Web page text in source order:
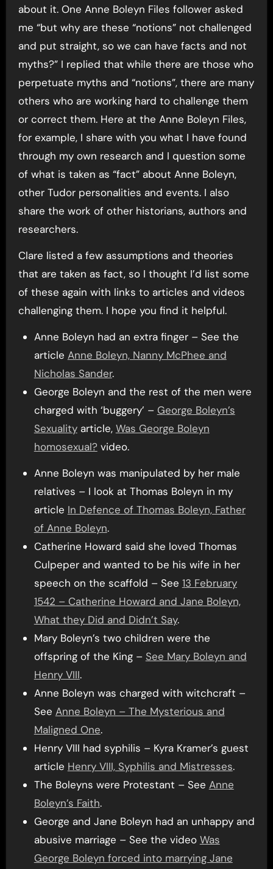
about it. One Anne Boleyn Files follower asked
me “but why are these “notions” not challenged
and put straight, so we can have facts and not
myths?” I replied that while there are those who
perpetuate myths and “notions”, there are many
others who are working hard to challenge them
or correct them. Here at the Anne Boleyn Files,
for example, I share with you what I have found
through my own research and I question some
of what is taken as “fact” about Anne Boleyn,
other Tudor personalities and events. I also
share the work of other historians, authors and
researchers.
Clare listed a few assumptions and theories
that are taken as fact, so I thought I’d list some
of these again with links to articles and videos
challenging them. I hope you find it helpful.
Anne Boleyn had an extra finger – See the
article Anne Boleyn, Nanny McPhee and
Nicholas Sander.
George Boleyn and the rest of the men were
charged with ‘buggery’ – George Boleyn’s
Sexualityarticle, Was George Boleyn
homosexual? video.
Anne Boleyn was manipulated by her male
relatives – I look at Thomas Boleyn in my
article In Defence of Thomas Boleyn, Father
of Anne Boleyn.
Catherine Howard said she loved Thomas
Culpeper and wanted to be his wife in her
speech on the scaffold – See 13 February
1542 – Catherine Howard and Jane Boleyn,
What they Did and Didn’t Say.
Mary Boleyn’s two children were the
offspring of the King – See Mary Boleyn and
Henry VIII.
Anne Boleyn was charged with witchcraft –
See Anne Boleyn – The Mysterious and
Maligned One.
Henry VIII had syphilis – Kyra Kramer’s guest
article Henry VIII, Syphilis and Mistresses.
The Boleyns were Protestant – See Anne
Boleyn’s Faith.
George and Jane Boleyn had an unhappy and
abusive marriage – See the video Was
George Boleyn forced into marrying Jane